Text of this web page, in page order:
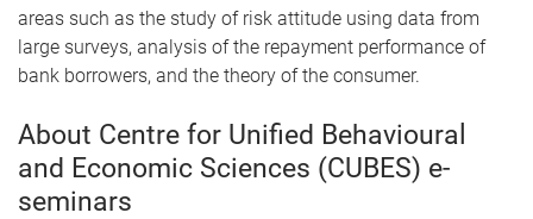
areas such as the study of risk attitude using data from
large surveys, analysis of the repayment performance of
bank borrowers, and the theory of the consumer.
About Centre for Unified Behavioural
and Economic Sciences (CUBES) e-
seminars